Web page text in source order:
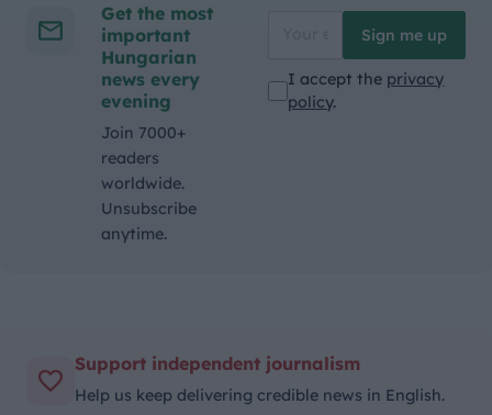
Get the most
important
Hungarian
news every
evening
Join 7000+
readers
worldwide.
Unsubscribe
anytime.
Sign me up
I accept the privacy
policy.
Support independent journalism
Help us keep delivering credible news in English.